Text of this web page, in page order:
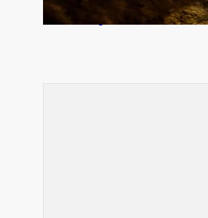
How Illegal Gold Mining Is
Drug Trade